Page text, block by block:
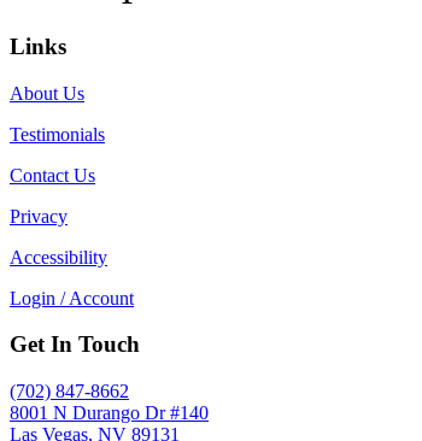
Links
About Us
Testimonials
Contact Us
Privacy
Accessibility
Login / Account
Get In Touch
(702) 847-8662
8001 N Durango Dr #140
Las Vegas, NV 89131